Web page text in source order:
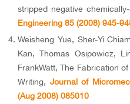
stripped negative
Engineering 85 (2008) 945-
Weisheng Yue, Sher-Yi
Kan, Thomas Osipowicz,
FrankWatt, The Fabrication
Writing, Journal of
(Aug 2008) 085010